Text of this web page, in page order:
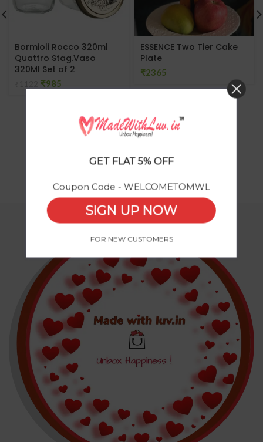
Bormioli Rocco 320ml
Quattro Stag.Vaso
320Ml Set of 2
₹985
ESSENCE Two Tier Cake
Plate
₹
GET FLAT 5% OFF
Coupon Code - WELCOMETOMWL
SIGN UP NOW
FOR NEW CUSTOMERS